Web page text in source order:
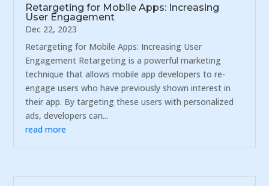
Retargeting for Mobile Apps: Increasing
User Engagement
Dec 22, 2023
Retargeting for Mobile Apps: Increasing User
Engagement Retargeting is a powerful marketing
technique that allows mobile app developers to re-
engage users who have previously shown interest in
their app. By targeting these users with personalized
ads, developers can...
read more